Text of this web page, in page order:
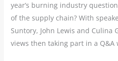
year’s burning industry
of the supply chain? With
Suntory, John Lewis and
views then taking part in a